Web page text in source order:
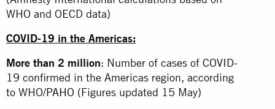
WHO and OECD data)
COVID-19 in the Americas:
More than 2 million: Number of cases of COVID-
19 confirmed in the Americas region, according
to WHO/PAHO (Figures updated 15 May)